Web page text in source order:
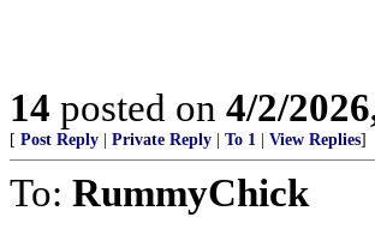
14 posted on 4/2/
[ Post Reply Private Reply To 1 View Replies]
To: RummyChick